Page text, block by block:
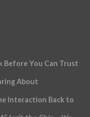
Before You Can Trust
About
Interaction Back to